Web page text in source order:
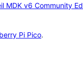
MDK v6 Community
Pi Pico.